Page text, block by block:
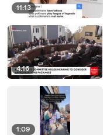
11:13
4:16
1:09